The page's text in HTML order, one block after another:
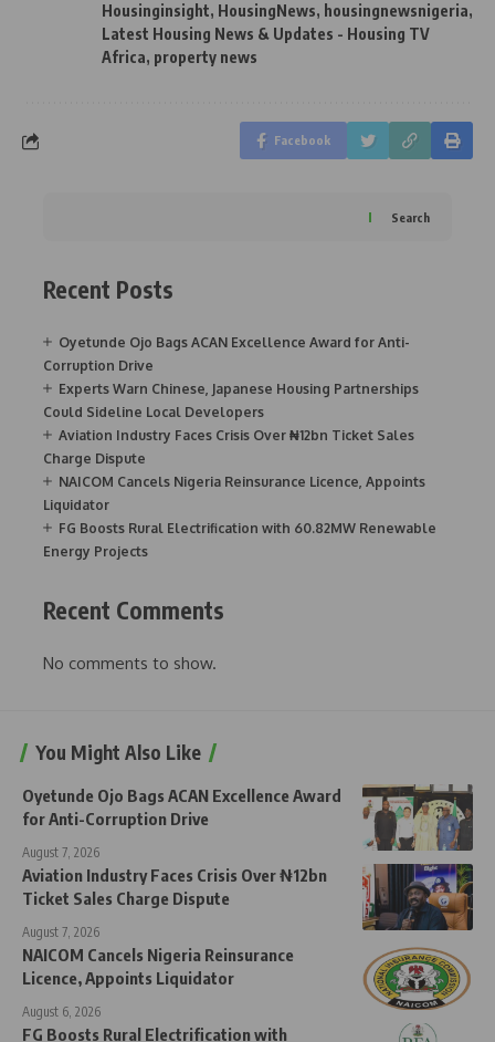
Housinginsight, HousingNews, housingnewsnigeria,
Latest Housing News & Updates - Housing TV
Africa, property news
Facebook
Search
Recent Posts
Oyetunde Ojo Bags ACAN Excellence Award for Anti-
Corruption Drive
Experts Warn Chinese, Japanese Housing Partnerships
Could Sideline Local Developers
Aviation Industry Faces Crisis Over ₦12bn Ticket Sales
Charge Dispute
NAICOM Cancels Nigeria Reinsurance Licence, Appoints
Liquidator
FG Boosts Rural Electrification with 60.82MW Renewable
Energy Projects
Recent Comments
No comments to show.
You Might Also Like
Oyetunde Ojo Bags ACAN Excellence Award
for Anti-Corruption Drive
August 7, 2026
Aviation Industry Faces Crisis Over ₦12bn
Ticket Sales Charge Dispute
August 7, 2026
NAICOM Cancels Nigeria Reinsurance
Licence, Appoints Liquidator
August 6, 2026
FG Boosts Rural Electrification with